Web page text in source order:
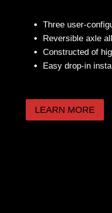
Three user-
Reversible axle
Constructed of
Easy drop-in
LEARN MORE